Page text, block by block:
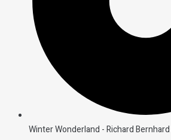
Winter Wonderland - Richard